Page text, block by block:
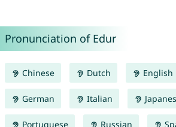
Pronunciation of Edur
Chinese Dutch English
German Italian
Portuguese Russian